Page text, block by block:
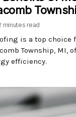
minutes read
is a top choice
Township, MI,
efficiency.